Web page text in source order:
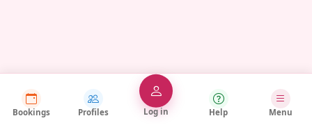
Bookings Profiles Log in Help Menu